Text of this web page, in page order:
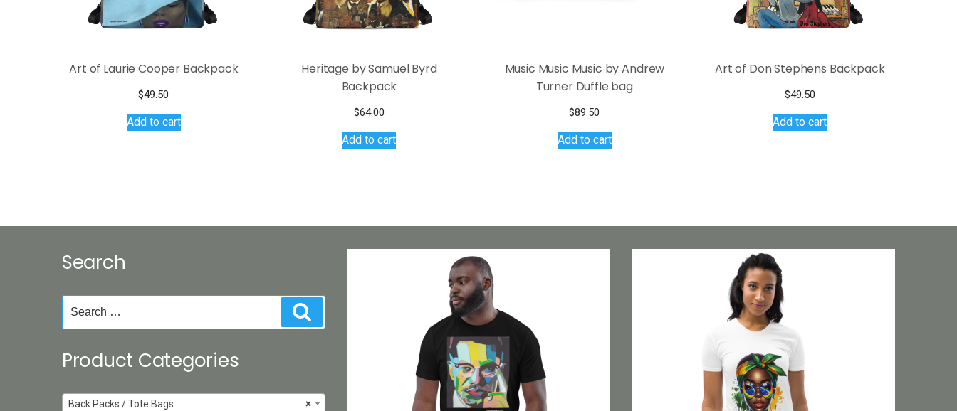
Art of Laurie Cooper Backpack
$49.50
Add to cart
Heritage by Samuel Byrd
Backpack
$64.00
Add to cart
Music Music Music by Andrew
Turner Duffle bag
$89.50
Add to cart
Art of Don Stephens Backpack
$49.50
Add to cart
Search
for:
Product Categories
×
Back Packs / Tote Bags